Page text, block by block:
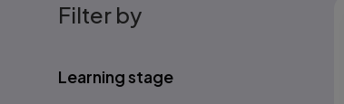
Filter by
Learning stage